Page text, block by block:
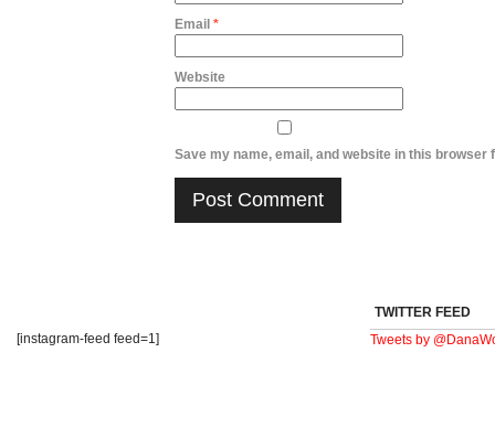
Email *
Website
Save my name, email, and website in this browser
[instagram-feed feed=1]
TWITTER FEED
Tweets by